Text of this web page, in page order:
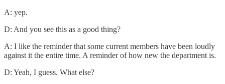
A: yep.
D: And you see this as a good thing?
A: I like the reminder that some current members have been loudly
against it the entire time. A reminder of how new the department is.
D: Yeah, I guess. What else?